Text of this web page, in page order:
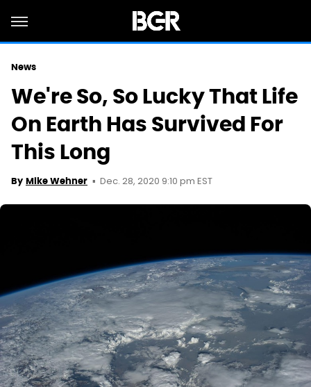
News
We're So, So Lucky That Life
On Earth Has Survived For
This Long
By Mike Wehner Dec. 28, 2020 9:10 pm EST